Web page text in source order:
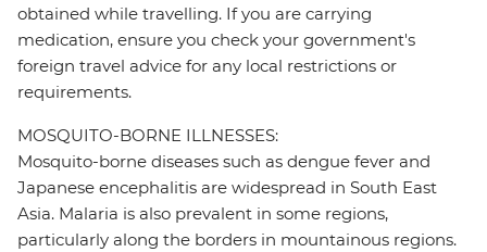
obtained while travelling. If you are carrying
medication, ensure you check your government's
foreign travel advice for any local restrictions or
requirements.
MOSQUITO-BORNE ILLNESSES:
Mosquito-borne diseases such as dengue fever and
Japanese encephalitis are widespread in South East
Asia. Malaria is also prevalent in some regions,
particularly along the borders in mountainous regions.